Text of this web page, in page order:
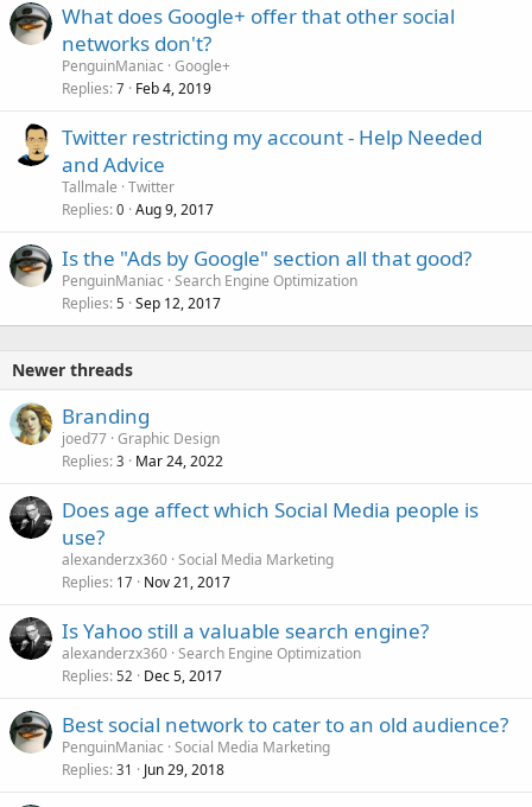
What does Google+ offer that other social
networks don't?
PenguinManiac Google+
Replies 7 Feb 4, 2019
Twitter restricting my account - Help Needed
and Advice
Tallmale Twitter
Replies 0 Aug 9, 2017
Is the "Ads by Google" section all that good?
PenguinManiac Search Engine Optimization
Replies 5 Sep 12, 2017
Newer threads
Branding
joed77 Graphic Design
Replies 3 Mar 24, 2022
Does age affect which Social Media people is
use?
alexanderzx360 Social Media Marketing
Replies 17 Nov 21, 2017
Is Yahoo still a valuable search engine?
alexanderzx360 Search Engine Optimization
Replies 52 Dec 5, 2017
Best social network to cater to an old audience?
PenguinManiac Social Media Marketing
Replies 31 Jun 29, 2018